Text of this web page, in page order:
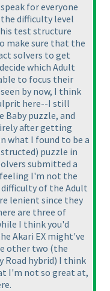
for everyone
difficulty level
test structure
make sure that the
solvers to get
which Adult
to focus their
by now, I think
here--I still
Baby puzzle, and
after getting
what I found to be a
) puzzle in
submitted a
I'm not the
of the Adult
lenient since they
are three of
I think you'd
Akari EX might've
other two (the
Road hybrid) I think
I'm not so great at,